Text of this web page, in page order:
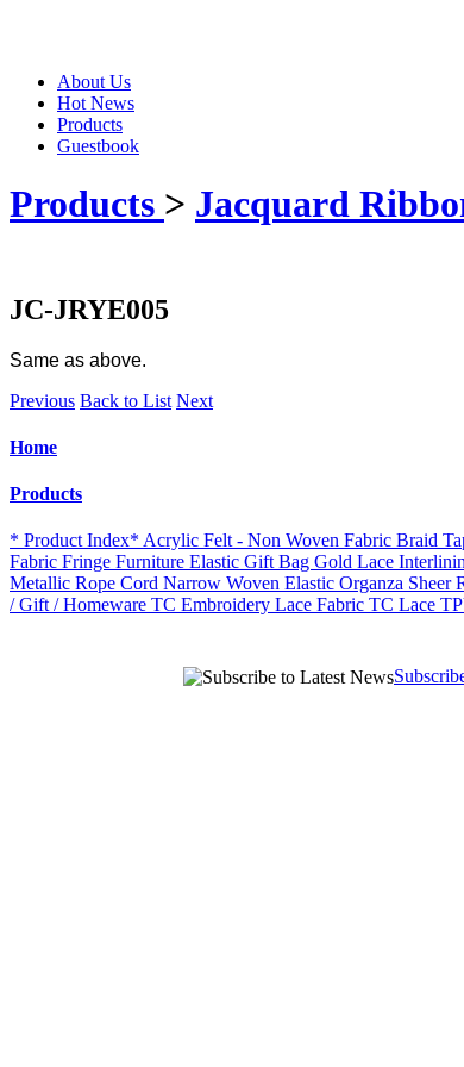
About Us
Hot News
Products
Guestbook
Products > Jacquard
JC-JRYE005
Same as above.
Previous Back to List Next
Home
Products
* Product Index* Acrylic Felt - Non Woven Fabric Braid
Fabric Fringe Furniture Elastic Gift Bag Gold Lace
Metallic Rope Cord Narrow Woven Elastic Organza Sheer
/ Gift / Homeware TC Embroidery Lace Fabric TC Lace